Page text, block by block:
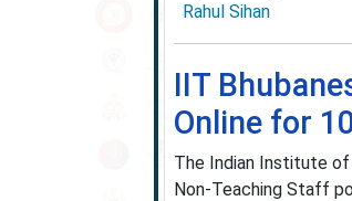
Rahul Sihan
IIT
Online for
The Indian Institute of
Non-Teaching Staff